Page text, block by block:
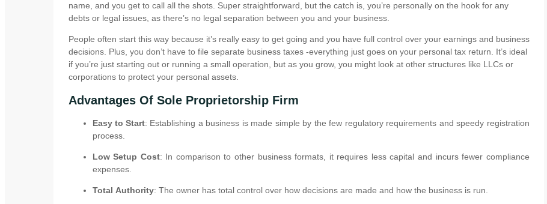
name, and you get to call all the shots. Super straightforward, but the catch is, you’re personally on the hook for any
debts or legal issues, as there’s no legal separation between you and your business.
People often start this way because it’s really easy to get going and you have full control over your earnings and business
decisions. Plus, you don’t have to file separate business taxes -everything just goes on your personal tax return. It’s ideal
if you’re just starting out or running a small operation, but as you grow, you might look at other structures like LLCs or
corporations to protect your personal assets.
Advantages Of Sole Proprietorship Firm
Easy to Start: Establishing a business is made simple by the few regulatory requirements and speedy registration
process.
Low Setup Cost: In comparison to other business formats, it requires less capital and incurs fewer compliance
expenses.
Total Authority: The owner has total control over how decisions are made and how the business is run.